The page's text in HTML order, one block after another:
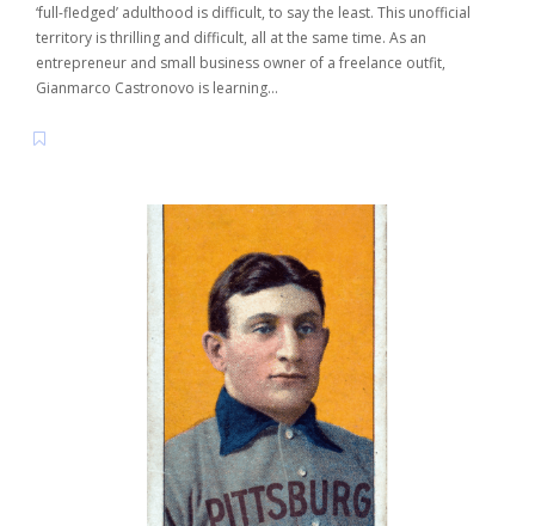
‘full-fledged’ adulthood is difficult, to say the least. This unofficial
territory is thrilling and difficult, all at the same time. As an
entrepreneur and small business owner of a freelance outfit,
Gianmarco Castronovo is learning…